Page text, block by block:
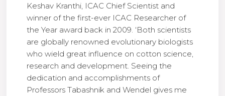
Keshav Kranthi, ICAC Chief Scientist and
winner of the first-ever ICAC Researcher of
the Year award back in 2009. ‘Both scientists
are globally renowned evolutionary biologists
who wield great influence on cotton science,
research and development. Seeing the
dedication and accomplishments of
Professors Tabashnik and Wendel gives me